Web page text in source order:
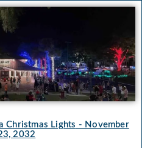
Christmas Lights - November
2032